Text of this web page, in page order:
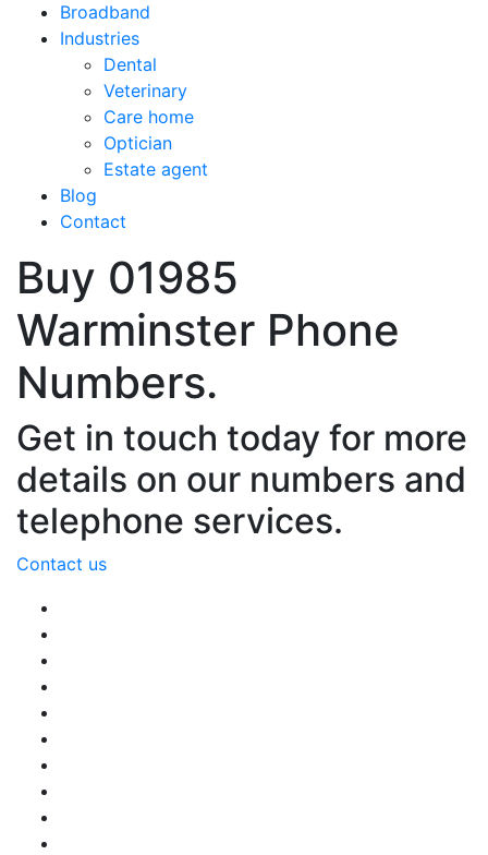
Broadband
Industries
Dental
Veterinary
Care home
Optician
Estate agent
Blog
Contact
Buy 01985
Warminster Phone
Numbers.
Get in touch today for more
details on our numbers and
telephone services.
Contact us